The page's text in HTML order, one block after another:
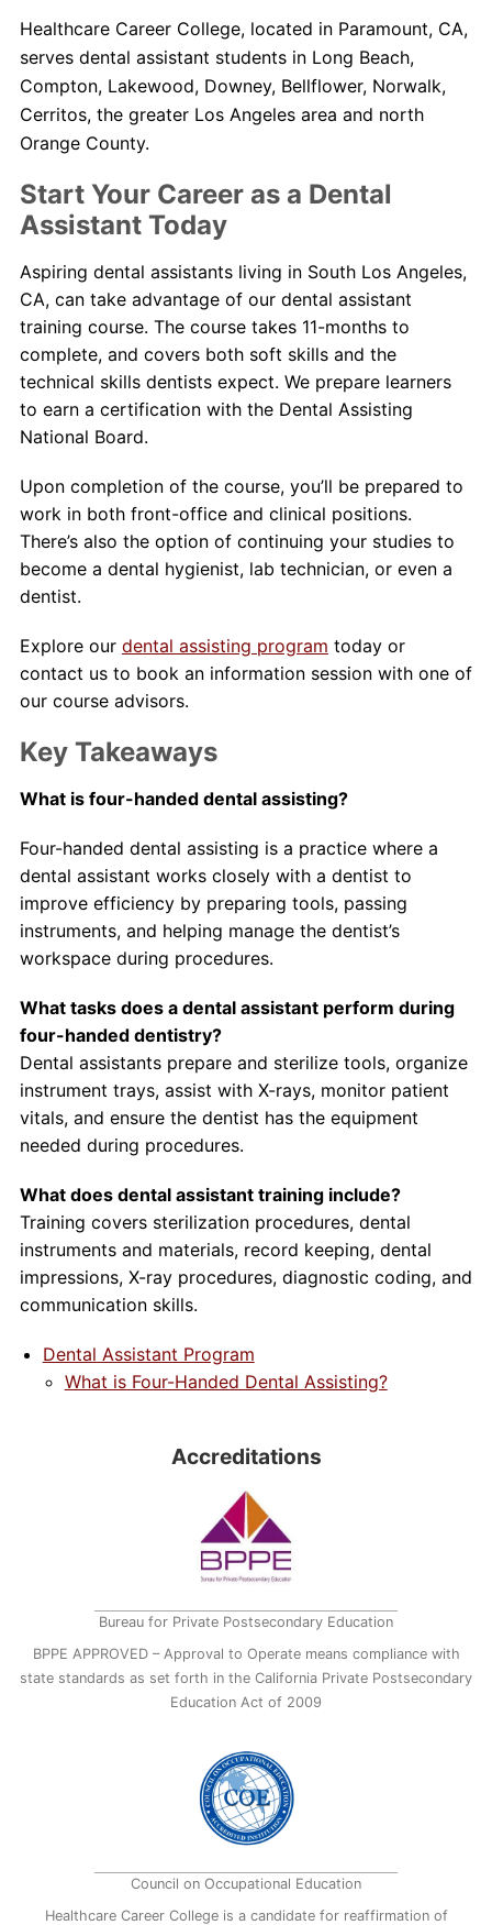
Healthcare Career College, located in Paramount, CA,
serves dental assistant students in Long Beach,
Compton, Lakewood, Downey, Bellflower, Norwalk,
Cerritos, the greater Los Angeles area and north
Orange County.
Start Your Career as a Dental
Assistant Today
Aspiring dental assistants living in South Los Angeles,
CA, can take advantage of our dental assistant
training course. The course takes 11-months to
complete, and covers both soft skills and the
technical skills dentists expect. We prepare learners
to earn a certification with the Dental Assisting
National Board.
Upon completion of the course, you’ll be prepared to
work in both front-office and clinical positions.
There’s also the option of continuing your studies to
become a dental hygienist, lab technician, or even a
dentist.
Explore our dental assisting program today or
contact us to book an information session with one of
our course advisors.
Key Takeaways
What is four-handed dental assisting?
Four-handed dental assisting is a practice where a
dental assistant works closely with a dentist to
improve efficiency by preparing tools, passing
instruments, and helping manage the dentist’s
workspace during procedures.
What tasks does a dental assistant perform during
four-handed dentistry?
Dental assistants prepare and sterilize tools, organize
instrument trays, assist with X-rays, monitor patient
vitals, and ensure the dentist has the equipment
needed during procedures.
What does dental assistant training include?
Training covers sterilization procedures, dental
instruments and materials, record keeping, dental
impressions, X-ray procedures, diagnostic coding, and
communication skills.
Dental Assistant Program
What is Four-Handed Dental Assisting?
Accreditations
Bureau for Private Postsecondary Education
BPPE APPROVED – Approval to Operate means compliance with
state standards as set forth in the California Private Postsecondary
Education Act of 2009
Council on Occupational Education
Healthcare Career College is a candidate for reaffirmation of